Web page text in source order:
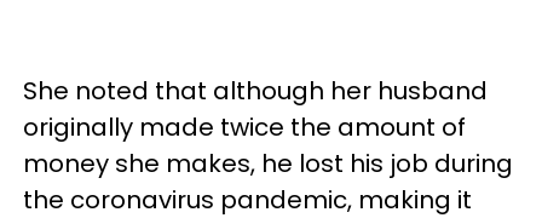
She noted that although her husband
originally made twice the amount of
money she makes, he lost his job during
the coronavirus pandemic, making it